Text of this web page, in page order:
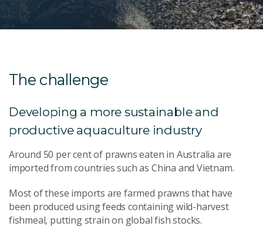
The challenge
Developing a more sustainable and
productive aquaculture industry
Around 50 per cent of prawns eaten in Australia are
imported from countries such as China and Vietnam.
Most of these imports are farmed prawns that have
been produced using feeds containing wild-harvest
fishmeal, putting strain on global fish stocks.